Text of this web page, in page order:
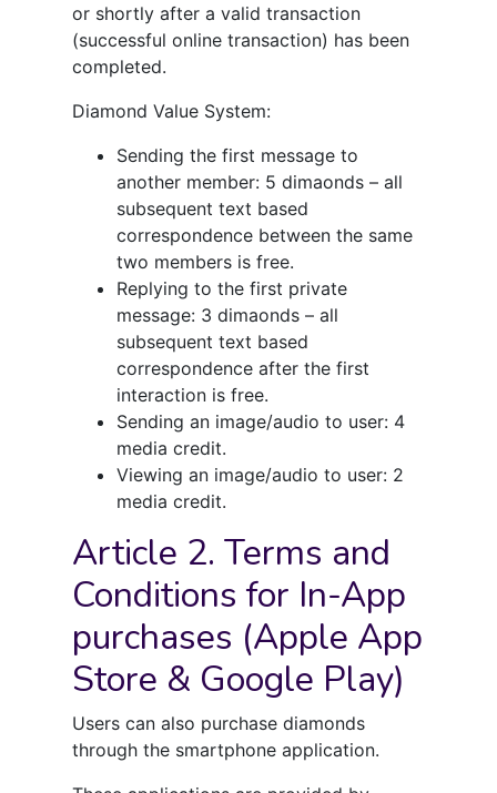
or shortly after a valid transaction
(successful online transaction) has been
completed.
Diamond Value System:
Sending the first message to
another member: 5 dimaonds – all
subsequent text based
correspondence between the same
two members is free.
Replying to the first private
message: 3 dimaonds – all
subsequent text based
correspondence after the first
interaction is free.
Sending an image/audio to user: 4
media credit.
Viewing an image/audio to user: 2
media credit.
Article 2. Terms and
Conditions for In-App
purchases (Apple App
Store & Google Play)
Users can also purchase diamonds
through the smartphone application.